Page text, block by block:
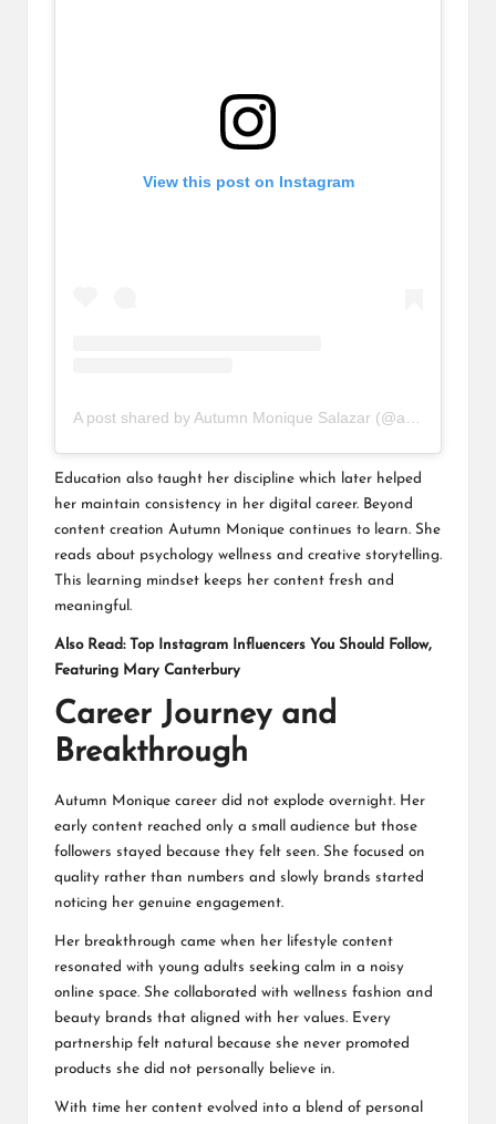
View this post on Instagram
A post shared by Autumn Monique Salazar (@autumnnmonique)
Education also taught her discipline which later helped
her maintain consistency in her digital career. Beyond
content creation Autumn Monique continues to learn. She
reads about psychology wellness and creative storytelling.
This learning mindset keeps her content fresh and
meaningful.
Also Read:
Top Instagram Influencers You Should Follow,
Featuring Mary Canterbury
Career Journey and
Breakthrough
Autumn Monique career did not explode overnight. Her
early content reached only a small audience but those
followers stayed because they felt seen. She focused on
quality rather than numbers and slowly brands started
noticing her genuine engagement.
Her breakthrough came when her lifestyle content
resonated with young adults seeking calm in a noisy
online space. She collaborated with wellness fashion and
beauty brands that aligned with her values. Every
partnership felt natural because she never promoted
products she did not personally believe in.
With time her content evolved into a blend of personal